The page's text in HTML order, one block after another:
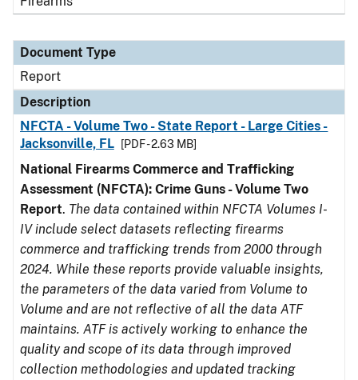
Document Type
Report
Description
NFCTA - Volume Two - State Report - Large Cities -
Jacksonville, FL
[PDF - 2.63 MB]
National Firearms Commerce and Trafficking
Assessment (NFCTA): Crime Guns - Volume Two
Report. The data contained within NFCTA Volumes I-
IV include select datasets reflecting firearms
commerce and trafficking trends from 2000 through
2024. While these reports provide valuable insights,
the parameters of the data varied from Volume to
Volume and are not reflective of all the data ATF
maintains. ATF is actively working to enhance the
quality and scope of its data through improved
collection methodologies and updated tracking